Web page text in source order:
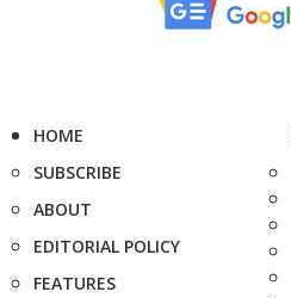
HOME
SUBSCRIBE
ABOUT
EDITORIAL POLICY
FEATURES